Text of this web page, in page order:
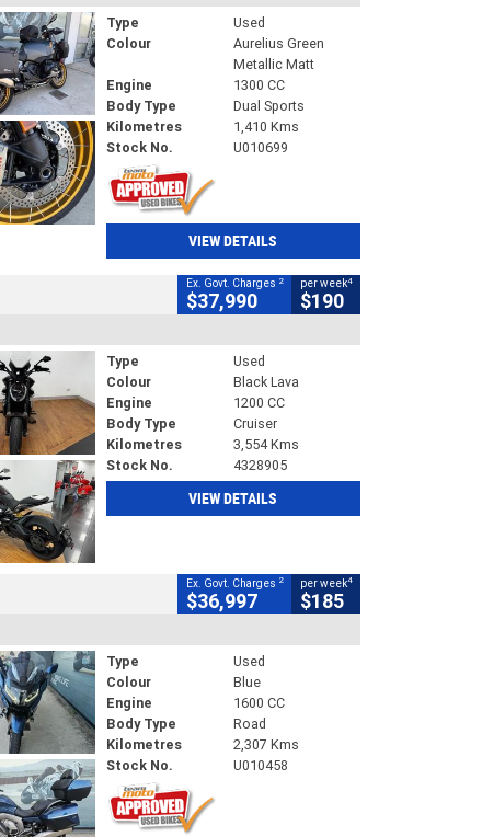
Type
Used
Colour
Aurelius Green
Metallic Matt
Engine
1300 CC
Body Type
Dual Sports
Kilometres
1,410 Kms
Stock No.
U010699
VIEW DETAILS
Ex. Govt. Charges 2
$37,990
per week4
$190
Type
Used
Colour
Black Lava
Engine
1200 CC
Body Type
Cruiser
Kilometres
3,554 Kms
Stock No.
4328905
VIEW DETAILS
Ex. Govt. Charges 2
$36,997
per week4
$185
Type
Used
Colour
Blue
Engine
1600 CC
Body Type
Road
Kilometres
2,307 Kms
Stock No.
U010458